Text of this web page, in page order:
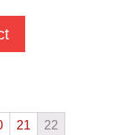
21 22